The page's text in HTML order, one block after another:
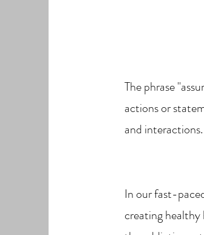
The phrase
actions or
and interactions.
In our fast-
creating